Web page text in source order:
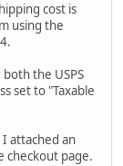
cost is
using the
the USPS
set to "Taxable
attached an
checkout page.